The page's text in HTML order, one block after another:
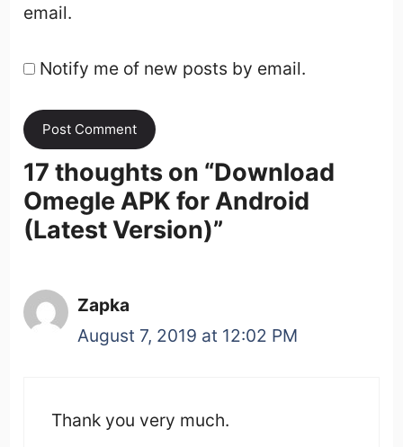
email.
Notify me of new posts by email.
17 thoughts on “Download
Omegle APK for Android
(Latest Version)”
Zapka
August 7, 2019 at 12:02 PM
Thank you very much.